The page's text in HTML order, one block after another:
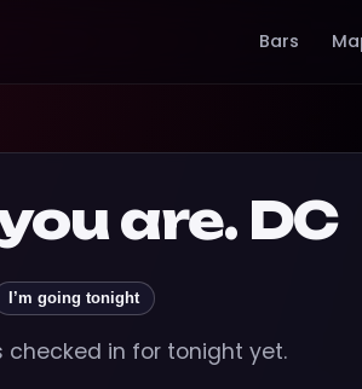
Bars
are. DC
I’m going tonight
checked in for tonight yet.